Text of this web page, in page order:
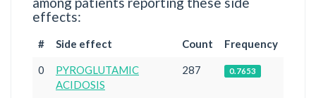
effects:
# Side effect Count Frequency
0
PYROGLUTAMIC
ACIDOSIS
287 0.7653